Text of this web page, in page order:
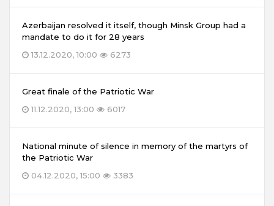
Azerbaijan resolved it itself, though Minsk Group had a
mandate to do it for 28 years
13.12.2020, 10:00
6273
Great finale of the Patriotic War
11.12.2020, 13:00
6017
National minute of silence in memory of the martyrs of
the Patriotic War
04.12.2020, 15:00
3383